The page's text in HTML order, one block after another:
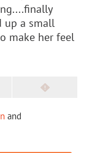
up a small
make her feel
and